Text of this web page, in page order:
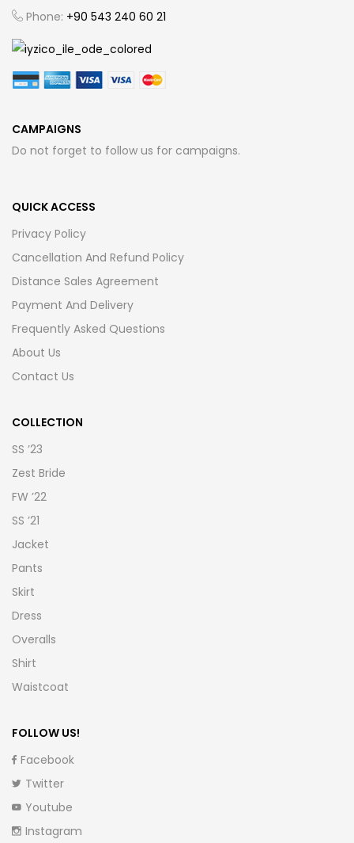
Phone: +90 543 240 60 21
CAMPAIGNS
Do not forget to follow us for campaigns.
QUICK ACCESS
Privacy Policy
Cancellation And Refund Policy
Distance Sales Agreement
Payment And Delivery
Frequently Asked Questions
About Us
Contact Us
COLLECTION
SS ’23
Zest Bride
FW ’22
SS ’21
Jacket
Pants
Skirt
Dress
Overalls
Shirt
Waistcoat
FOLLOW US!
Facebook
Twitter
Youtube
Instagram